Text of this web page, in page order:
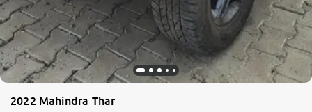
2022 Mahindra Thar